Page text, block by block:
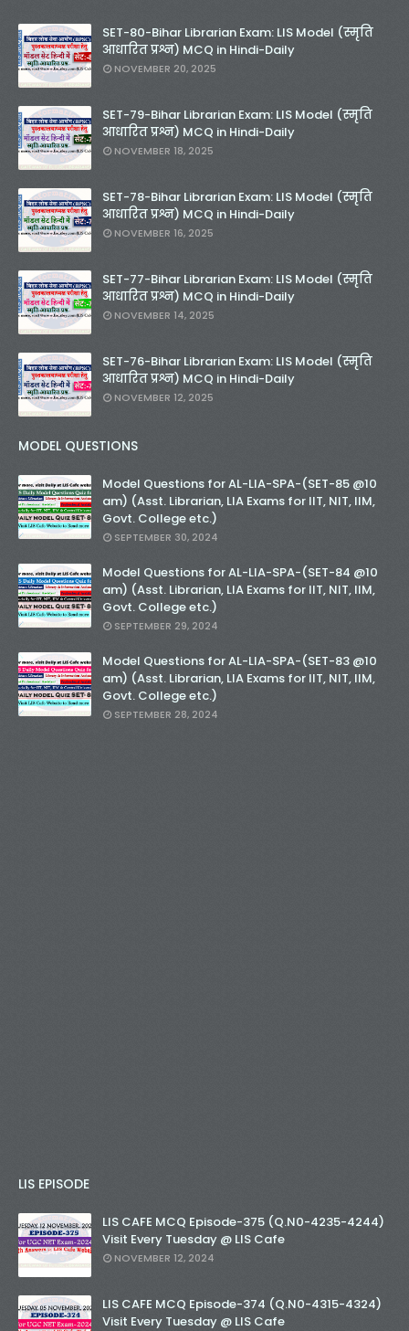
SET-80-Bihar Librarian Exam: LIS Model (स्मृति
आधारित प्रश्न) MCQ in Hindi-Daily
NOVEMBER 20, 2025
SET-79-Bihar Librarian Exam: LIS Model (स्मृति
आधारित प्रश्न) MCQ in Hindi-Daily
NOVEMBER 18, 2025
SET-78-Bihar Librarian Exam: LIS Model (स्मृति
आधारित प्रश्न) MCQ in Hindi-Daily
NOVEMBER 16, 2025
SET-77-Bihar Librarian Exam: LIS Model (स्मृति
आधारित प्रश्न) MCQ in Hindi-Daily
NOVEMBER 14, 2025
SET-76-Bihar Librarian Exam: LIS Model (स्मृति
आधारित प्रश्न) MCQ in Hindi-Daily
NOVEMBER 12, 2025
MODEL QUESTIONS
Model Questions for AL-LIA-SPA-(SET-85 @10
am) (Asst. Librarian, LIA Exams for IIT, NIT, IIM,
Govt. College etc.)
SEPTEMBER 30, 2024
Model Questions for AL-LIA-SPA-(SET-84 @10
am) (Asst. Librarian, LIA Exams for IIT, NIT, IIM,
Govt. College etc.)
SEPTEMBER 29, 2024
Model Questions for AL-LIA-SPA-(SET-83 @10
am) (Asst. Librarian, LIA Exams for IIT, NIT, IIM,
Govt. College etc.)
SEPTEMBER 28, 2024
LIS EPISODE
LIS CAFE MCQ Episode-375 (Q.N0-4235-4244)
Visit Every Tuesday @ LIS Cafe
NOVEMBER 12, 2024
LIS CAFE MCQ Episode-374 (Q.N0-4315-4324)
Visit Every Tuesday @ LIS Cafe